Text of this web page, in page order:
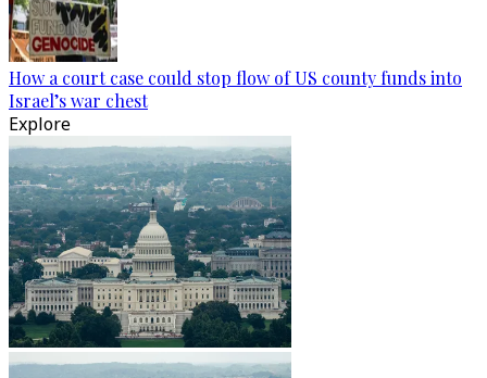
How a court case could stop flow of US county funds into
Israel’s war chest
Explore